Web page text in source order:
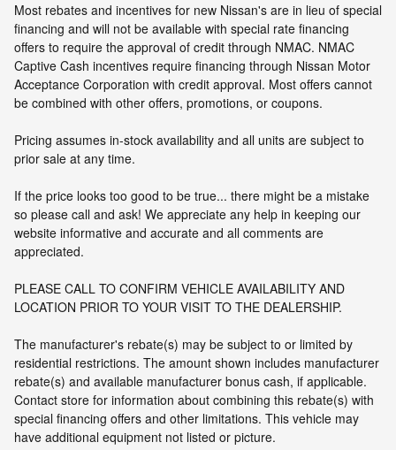
Most rebates and incentives for new Nissan's are in lieu of special
financing and will not be available with special rate financing
offers to require the approval of credit through NMAC. NMAC
Captive Cash incentives require financing through Nissan Motor
Acceptance Corporation with credit approval. Most offers cannot
be combined with other offers, promotions, or coupons.
Pricing assumes in-stock availability and all units are subject to
prior sale at any time.
If the price looks too good to be true... there might be a mistake
so please call and ask! We appreciate any help in keeping our
website informative and accurate and all comments are
appreciated.
PLEASE CALL TO CONFIRM VEHICLE AVAILABILITY AND
LOCATION PRIOR TO YOUR VISIT TO THE DEALERSHIP.
The manufacturer's rebate(s) may be subject to or limited by
residential restrictions. The amount shown includes manufacturer
rebate(s) and available manufacturer bonus cash, if applicable.
Contact store for information about combining this rebate(s) with
special financing offers and other limitations. This vehicle may
have additional equipment not listed or picture.